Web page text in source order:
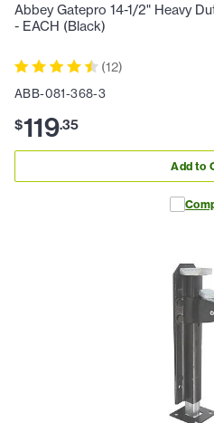
Abbey Gatepro 14-1/2" Heavy
- EACH (Black)
(12)
ABB-081-368-3
$119.35
Add to